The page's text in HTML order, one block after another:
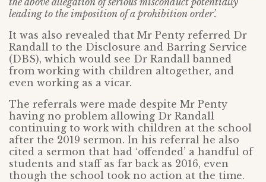
leading to the imposition of a prohibition order’.
It was also revealed that Mr Penty referred Dr
Randall to the Disclosure and Barring Service
(DBS), which would see Dr Randall banned
from working with children altogether, and
even working as a vicar.
The referrals were made despite Mr Penty
having no problem allowing Dr Randall
continuing to work with children at the school
after the 2019 sermon. In his referral he also
cited a sermon that had ‘offended’ a handful of
students and staff as far back as 2016, even
though the school took no action at the time.